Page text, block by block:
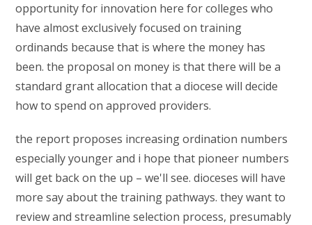
opportunity for innovation here for colleges who
have almost exclusively focused on training
ordinands because that is where the money has
been. the proposal on money is that there will be a
standard grant allocation that a diocese will decide
how to spend on approved providers.
the report proposes increasing ordination numbers
especially younger and i hope that pioneer numbers
will get back on the up – we'll see. dioceses will have
more say about the training pathways. they want to
review and streamline selection process, presumably